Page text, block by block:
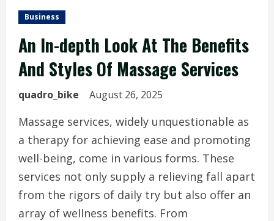
Business
An In-depth Look At The Benefits
And Styles Of Massage Services
quadro_bike August 26, 2025
Massage services, widely unquestionable as
a therapy for achieving ease and promoting
well-being, come in various forms. These
services not only supply a relieving fall apart
from the rigors of daily try but also offer an
array of wellness benefits. From